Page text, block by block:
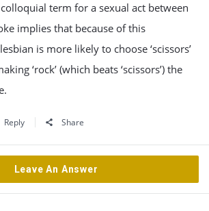
colloquial term for a sexual act between
implies that because of this
is more likely to choose ‘scissors’
‘rock’ (which beats ‘scissors’) the
Reply Share
Leave An Answer